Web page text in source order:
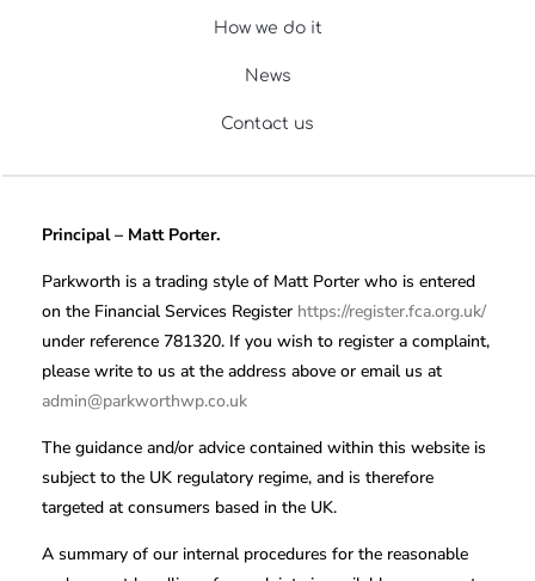
How we do it
News
Contact us
Principal – Matt Porter.
Parkworth is a trading style of Matt Porter who is entered
on the Financial Services Register https://register.fca.org.uk/
under reference 781320. If you wish to register a complaint,
please write to us at the address above or email us at
admin@parkworthwp.co.uk
The guidance and/or advice contained within this website is
subject to the UK regulatory regime, and is therefore
targeted at consumers based in the UK.
A summary of our internal procedures for the reasonable